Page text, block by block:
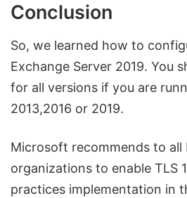
Conclusion
So, we learned how to
Exchange Server 2019. You
for all versions if you are
2013,2016 or 2019.
Microsoft recommends to all
organizations to enable TLS
practices implementation in